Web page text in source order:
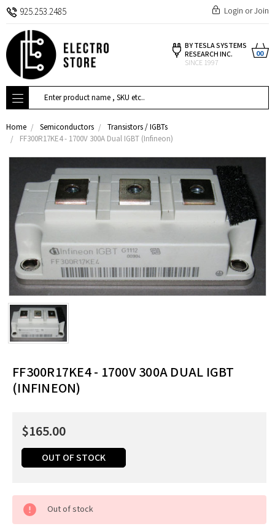
925.253.2485 Login orJoin
BY TESLA SYSTEMS
RESEARCH INC.
SINCE 1997
00
Search
Home Semiconductors
Transistors / IGBTs
FF300R17KE4 - 1700V 300A Dual IGBT (Infineon)
FF300R17KE4 - 1700V 300A DUAL IGBT
(INFINEON)
$165.00
OUT OF STOCK
Current
Stock:
Out of stock